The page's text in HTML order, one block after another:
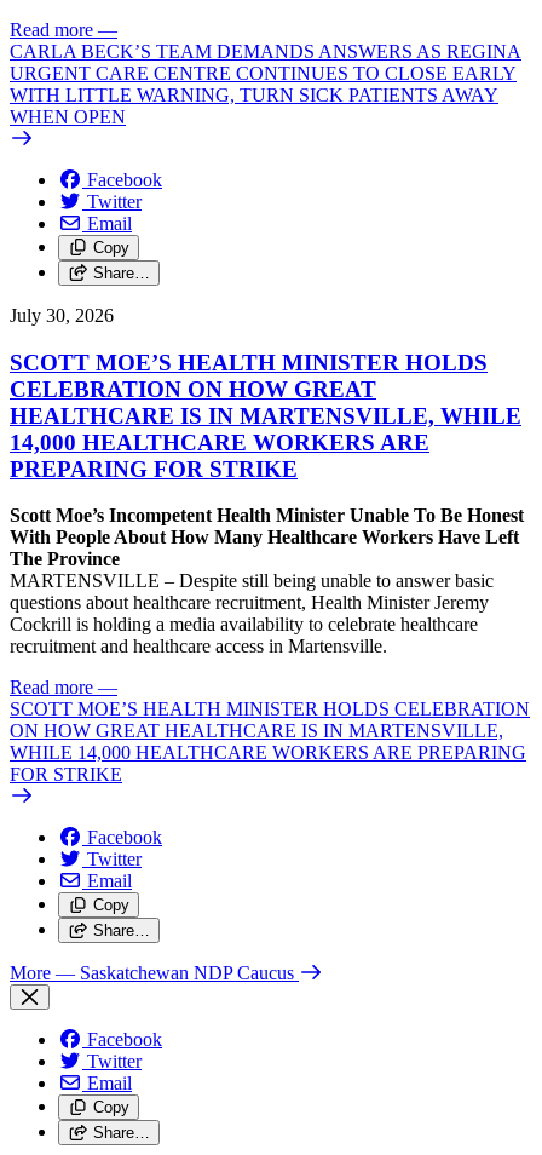
Read more —
CARLA BECK’S TEAM DEMANDS ANSWERS AS REGINA
URGENT CARE CENTRE CONTINUES TO CLOSE EARLY
WITH LITTLE WARNING, TURN SICK PATIENTS AWAY
WHEN OPEN
Facebook
Twitter
Email
Copy
Share…
July 30, 2026
SCOTT MOE’S HEALTH MINISTER HOLDS
CELEBRATION ON HOW GREAT
HEALTHCARE IS IN MARTENSVILLE, WHILE
14,000 HEALTHCARE WORKERS ARE
PREPARING FOR STRIKE
Scott Moe’s Incompetent Health Minister Unable To Be Honest
With People About How Many Healthcare Workers Have Left
The Province
MARTENSVILLE – Despite still being unable to answer basic
questions about healthcare recruitment, Health Minister Jeremy
Cockrill is holding a media availability to celebrate healthcare
recruitment and healthcare access in Martensville.
Read more —
SCOTT MOE’S HEALTH MINISTER HOLDS CELEBRATION
ON HOW GREAT HEALTHCARE IS IN MARTENSVILLE,
WHILE 14,000 HEALTHCARE WORKERS ARE PREPARING
FOR STRIKE
Facebook
Twitter
Email
Copy
Share…
More — Saskatchewan NDP Caucus
Facebook
Twitter
Email
Copy
Share…